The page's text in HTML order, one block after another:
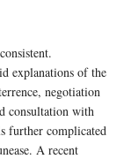
explanations of the
negotiation
consultation with
further complicated
A recent